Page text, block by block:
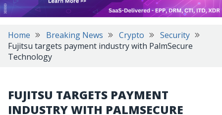
Home Breaking News Crypto
Security
Fujitsu targets payment industry with PalmSecure
Technology
FUJITSU TARGETS PAYMENT
INDUSTRY WITH PALMSECURE